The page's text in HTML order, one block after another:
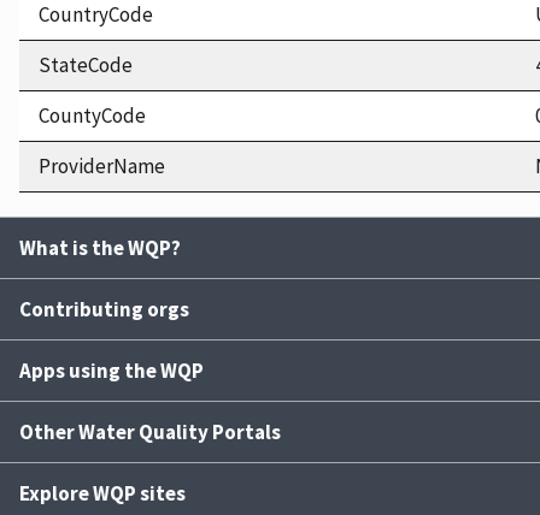
CountryCode
StateCode
CountyCode
ProviderName
What is the WQP?
Contributing orgs
Apps using the WQP
Other Water Quality Portals
Explore WQP sites